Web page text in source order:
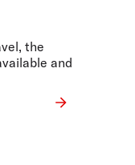
the
and